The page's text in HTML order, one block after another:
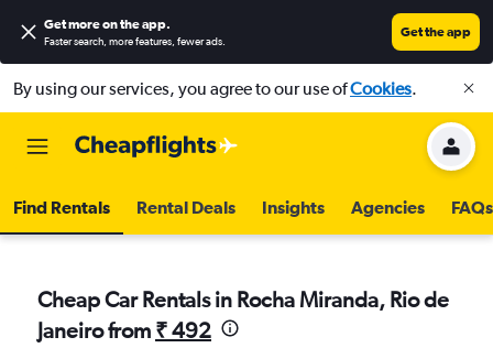
Get more on the app.
Faster search, more features, fewer ads.
Get the app
By using our services, you agree to our use ofCookies.
Find Rentals Rental Deals Insights Agencies FAQs
Cheap Car Rentals in Rocha Miranda, Rio de
Janeiro from ₹ 492